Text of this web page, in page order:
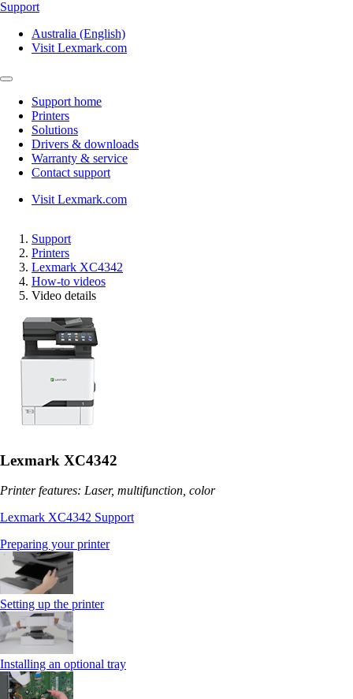
Support
Australia (English)
Visit Lexmark.com
Support home
Printers
Solutions
Drivers & downloads
Warranty & service
Contact support
Visit Lexmark.com
Support
Printers
Lexmark XC4342
How-to videos
Video details
Lexmark XC4342
Printer features: Laser, multifunction, color
Lexmark XC4342 Support
Preparing your printer
Setting up the printer
Installing an optional tray